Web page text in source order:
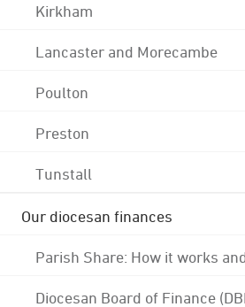
Kirkham
Lancaster and Morecambe
Poulton
Preston
Tunstall
Our diocesan finances
Parish Share: How it works
Diocesan Board of Finance